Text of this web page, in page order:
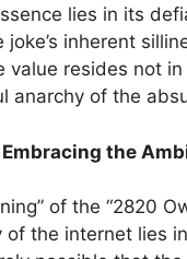
lies in its
inherent
value resides not
anarchy of the
the
of the “2820
of the internet lies